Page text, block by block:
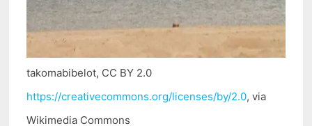
takomabibelot, CC BY 2.0
https://creativecommons.org/licenses/by/2.0, via
Wikimedia Commons